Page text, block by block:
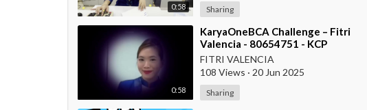
0:58 Sharing
0:58
⁣KaryaOneBCA Challenge – Fitri
Valencia - 80654751 - KCP
Rahadi Usman - Pontianak
FITRI VALENCIA
108 Views · 20 Jun 2025
Sharing